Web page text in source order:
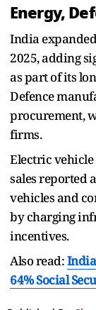
Energy,
India
2025, adding
as part of its
Defence
procurement,
firms.
Electric
sales reported
vehicles and
by charging
incentives.
Also read:India
64% Social